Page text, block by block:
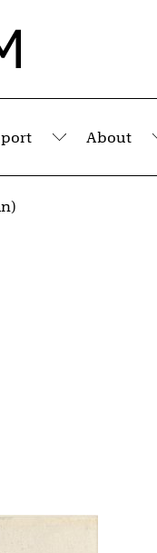
Submenu
About